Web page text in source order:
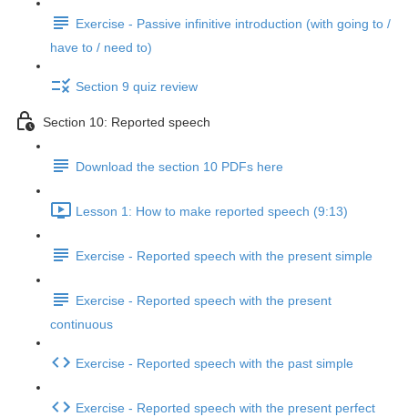
Exercise - Passive infinitive introduction (with going to /
have to / need to)
Section 9 quiz review
Section 10: Reported speech
Download the section 10 PDFs here
Lesson 1: How to make reported speech (9:13)
Exercise - Reported speech with the present simple
Exercise - Reported speech with the present
continuous
Exercise - Reported speech with the past simple
Exercise - Reported speech with the present perfect